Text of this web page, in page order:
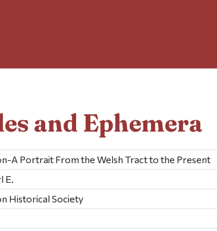
and Ephemera
A Portrait From the Welsh Tract to the Present
E.
Historical Society